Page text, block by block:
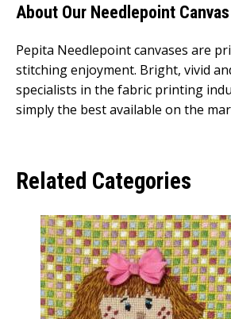
About Our Needlepoint Canvas
Pepita Needlepoint canvases are
stitching enjoyment. Bright, vivid
specialists in the fabric printing
simply the best available on the
Related Categories